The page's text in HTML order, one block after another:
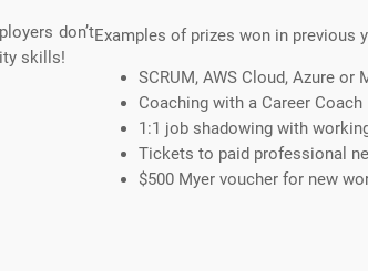
don’t
skills!
Examples of prizes won in previous
SCRUM, AWS Cloud, Azure
Coaching with a Career Coach
1:1 job shadowing with
Tickets to paid professional
$500 Myer voucher for new